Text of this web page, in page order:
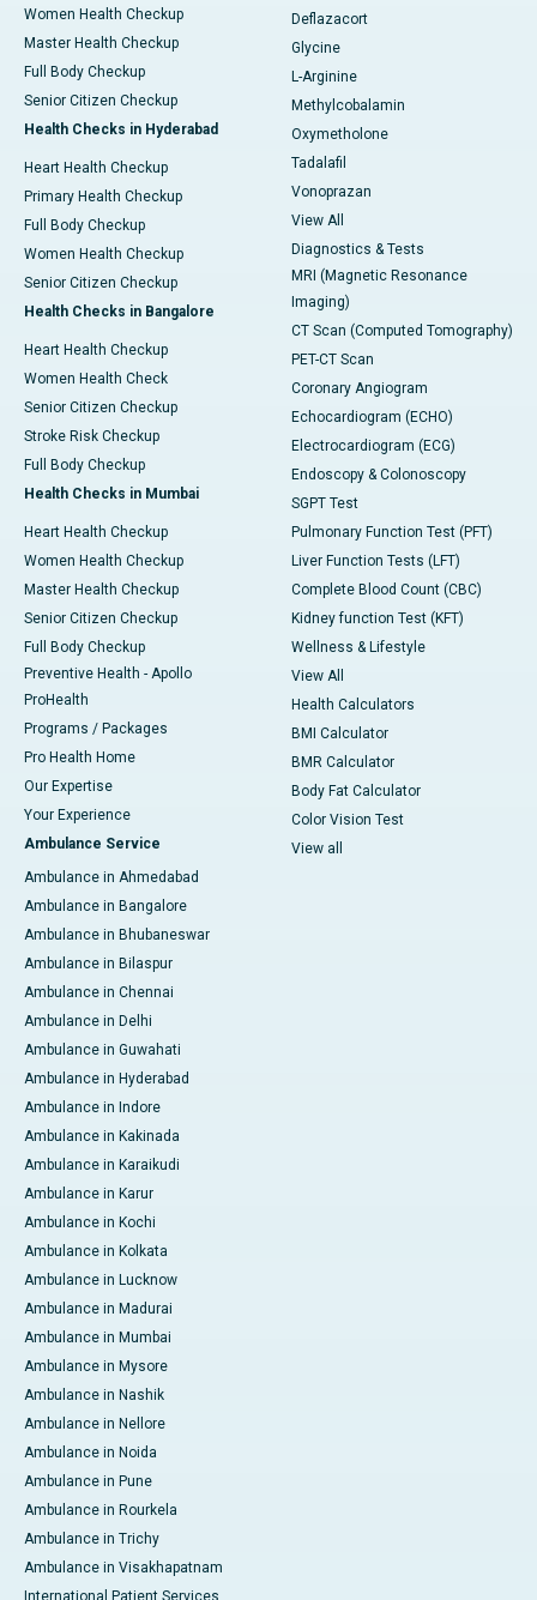
Women Health Checkup
Master Health Checkup
Full Body Checkup
Senior Citizen Checkup
Health Checks in Hyderabad
Heart Health Checkup
Primary Health Checkup
Full Body Checkup
Women Health Checkup
Senior Citizen Checkup
Health Checks in Bangalore
Heart Health Checkup
Women Health Check
Senior Citizen Checkup
Stroke Risk Checkup
Full Body Checkup
Health Checks in Mumbai
Heart Health Checkup
Women Health Checkup
Master Health Checkup
Senior Citizen Checkup
Full Body Checkup
Preventive Health - Apollo
ProHealth
Programs / Packages
Pro Health Home
Our Expertise
Your Experience
Ambulance Service
Ambulance in Ahmedabad
Ambulance in Bangalore
Ambulance in Bhubaneswar
Ambulance in Bilaspur
Ambulance in Chennai
Ambulance in Delhi
Ambulance in Guwahati
Ambulance in Hyderabad
Ambulance in Indore
Ambulance in Kakinada
Ambulance in Karaikudi
Ambulance in Karur
Ambulance in Kochi
Ambulance in Kolkata
Ambulance in Lucknow
Ambulance in Madurai
Ambulance in Mumbai
Ambulance in Mysore
Ambulance in Nashik
Ambulance in Nellore
Ambulance in Noida
Ambulance in Pune
Ambulance in Rourkela
Ambulance in Trichy
Ambulance in Visakhapatnam
International Patient Services
Deflazacort
Glycine
L-Arginine
Methylcobalamin
Oxymetholone
Tadalafil
Vonoprazan
View All
Diagnostics & Tests
MRI (Magnetic Resonance
Imaging)
CT Scan (Computed Tomography)
PET-CT Scan
Coronary Angiogram
Echocardiogram (ECHO)
Electrocardiogram (ECG)
Endoscopy & Colonoscopy
SGPT Test
Pulmonary Function Test (PFT)
Liver Function Tests (LFT)
Complete Blood Count (CBC)
Kidney function Test (KFT)
Wellness & Lifestyle
View All
Health Calculators
BMI Calculator
BMR Calculator
Body Fat Calculator
Color Vision Test
View all